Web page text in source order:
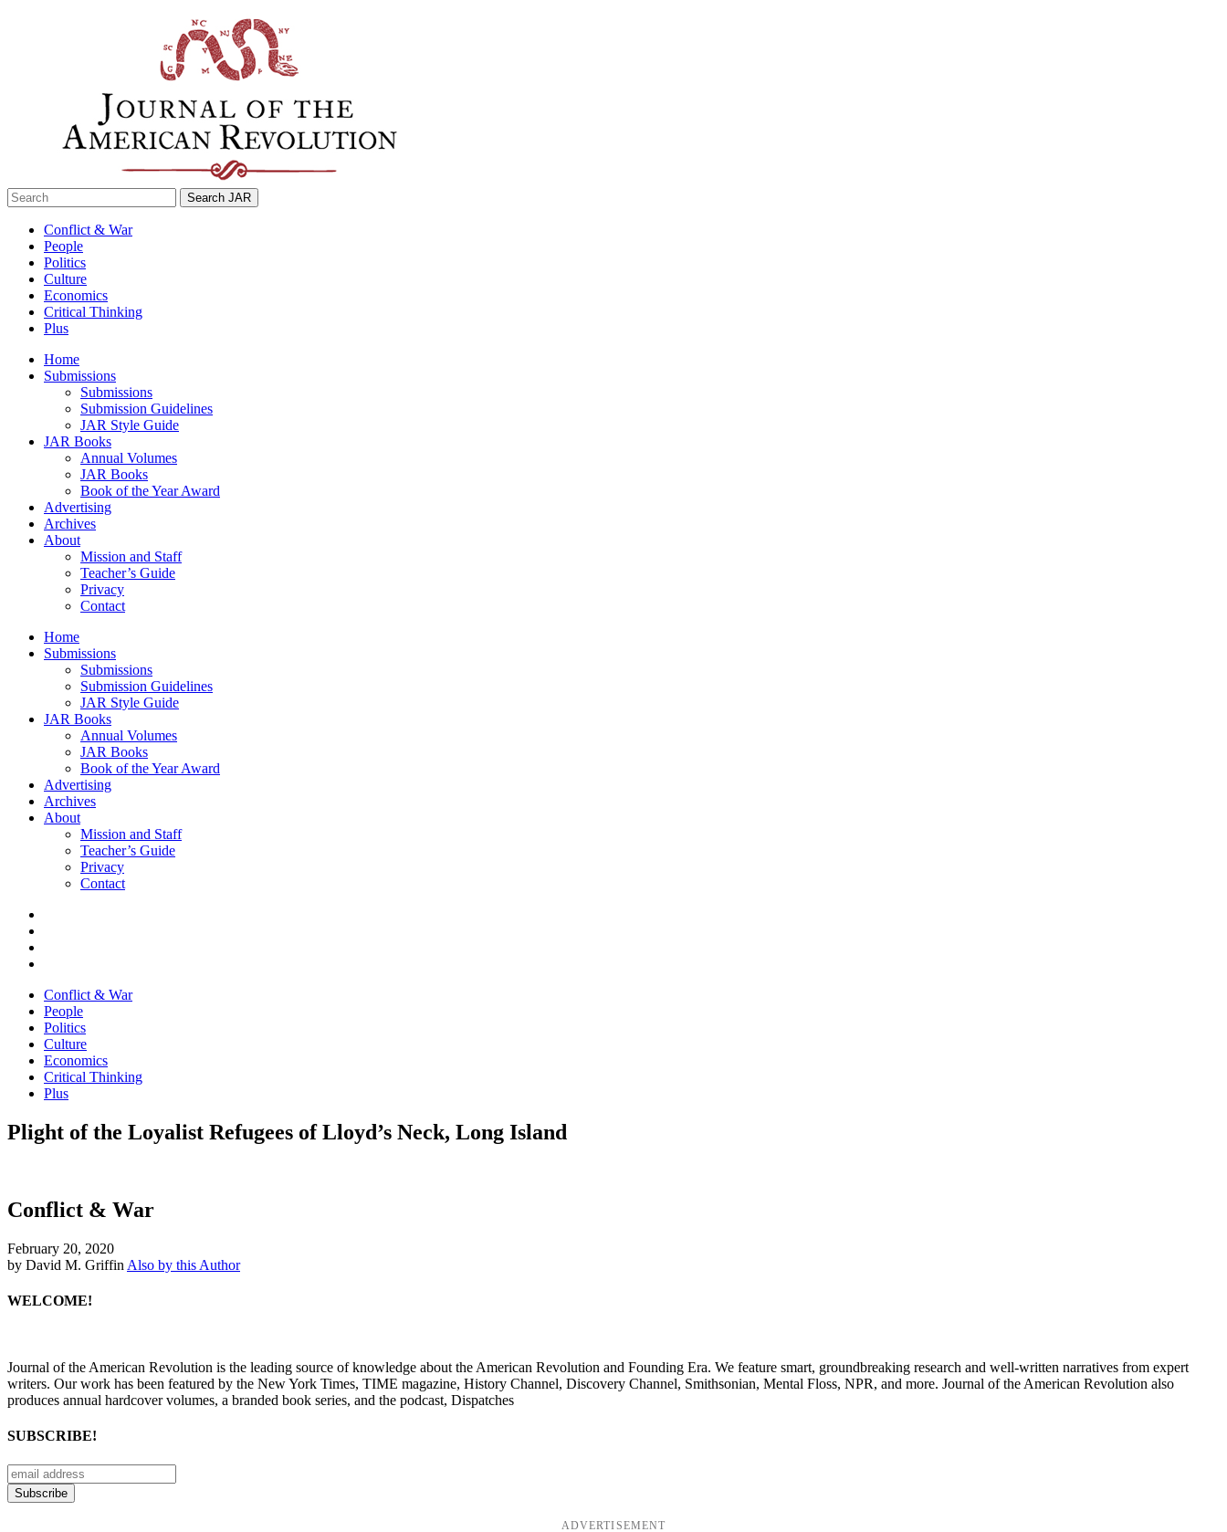
Search
for:
Conflict & War
People
Politics
Culture
Economics
Critical Thinking
Plus
Home
Submissions
Submissions
Submission Guidelines
JAR Style Guide
JAR Books
Annual Volumes
JAR Books
Book of the Year Award
Advertising
Archives
About
Mission and Staff
Teacher’s Guide
Privacy
Contact
Home
Submissions
Submissions
Submission Guidelines
JAR Style Guide
JAR Books
Annual Volumes
JAR Books
Book of the Year Award
Advertising
Archives
About
Mission and Staff
Teacher’s Guide
Privacy
Contact
Conflict & War
People
Politics
Culture
Economics
Critical Thinking
Plus
Plight of the Loyalist Refugees of Lloyd’s Neck, Long Island
Conflict & War
February 20, 2020
by David M. Griffin Also by this Author
WELCOME!
Journal of the American Revolution is the leading source of knowledge about the American Revolution and Founding Era. We feature smart, groundbreaking research and well-written narratives from expert
writers. Our work has been featured by the New York Times, TIME magazine, History Channel, Discovery Channel, Smithsonian, Mental Floss, NPR, and more. Journal of the American Revolution also
produces annual hardcover volumes, a branded book series, and the podcast, Dispatches
SUBSCRIBE!
ADVERTISEMENT